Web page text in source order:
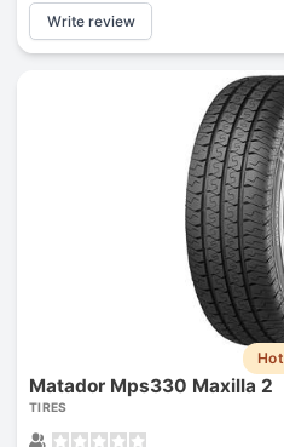
Write review
Hot
Matador Mps330 Maxilla 2
TIRES